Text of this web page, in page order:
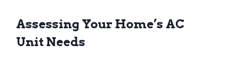
Assessing Your Home’s AC
Unit Needs